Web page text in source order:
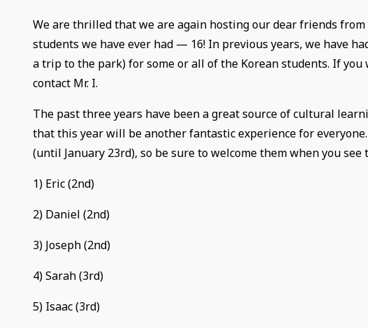
We are thrilled that we are again hosting our dear friends from
students we have ever had — 16! In previous years, we have
a trip to the park) for some or all of the Korean students. If
contact Mr. I.
The past three years have been a great source of cultural
that this year will be another fantastic experience for
(until January 23rd), so be sure to welcome them when you see
1) Eric (2nd)
2) Daniel (2nd)
3) Joseph (2nd)
4) Sarah (3rd)
5) Isaac (3rd)